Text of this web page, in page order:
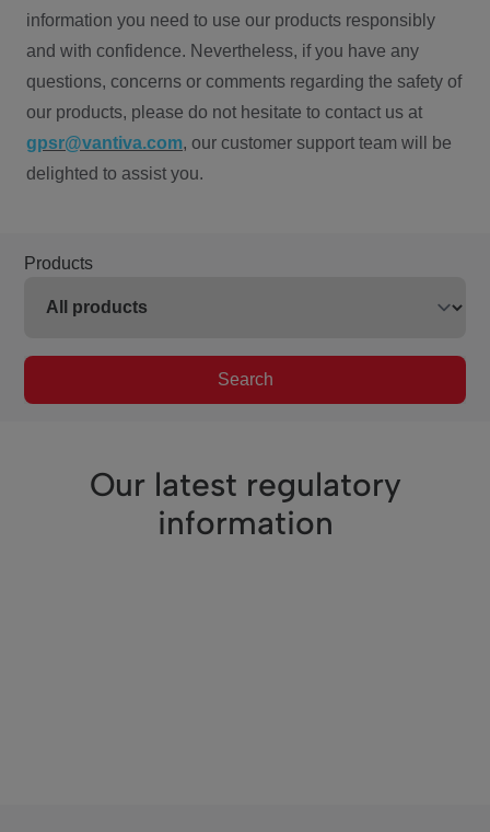
information you need to use our products responsibly
and with confidence. Nevertheless, if you have any
questions, concerns or comments regarding the safety of
our products, please do not hesitate to contact us at
gpsr@vantiva.com, our customer support team will be
delighted to assist you.
Products
Search
Our latest regulatory
information